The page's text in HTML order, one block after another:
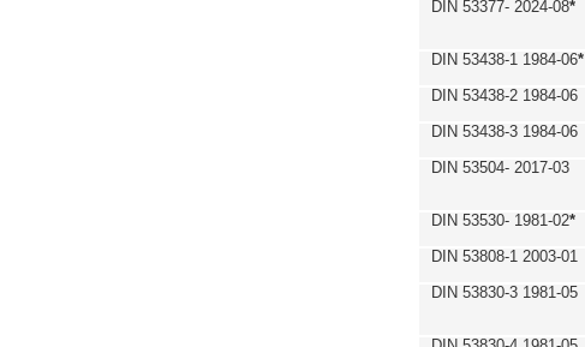
DIN 53377- 2024-08*
DIN 53438-1 1984-06*
DIN 53438-2 1984-06
DIN 53438-3 1984-06
DIN 53504- 2017-03
DIN 53530- 1981-02*
DIN 53808-1 2003-01
DIN 53830-3 1981-05